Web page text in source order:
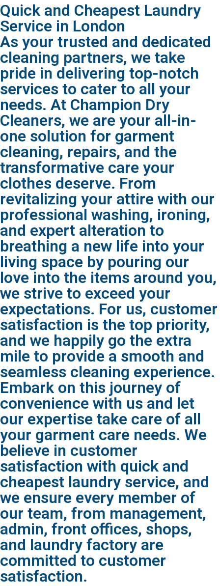
Quick and Cheapest Laundry
Service in London
As your trusted and dedicated
cleaning partners, we take
pride in delivering top-notch
services to cater to all your
needs. At Champion Dry
Cleaners, we are your all-in-
one solution for garment
cleaning, repairs, and the
transformative care your
clothes deserve. From
revitalizing your attire with our
professional washing, ironing,
and expert alteration to
breathing a new life into your
living space by pouring our
love into the items around you,
we strive to exceed your
expectations. For us, customer
satisfaction is the top priority,
and we happily go the extra
mile to provide a smooth and
seamless cleaning experience.
Embark on this journey of
convenience with us and let
our expertise take care of all
your garment care needs. We
believe in customer
satisfaction with quick and
cheapest laundry service, and
we ensure every member of
our team, from management,
admin, front offices, shops,
and laundry factory are
committed to customer
satisfaction.